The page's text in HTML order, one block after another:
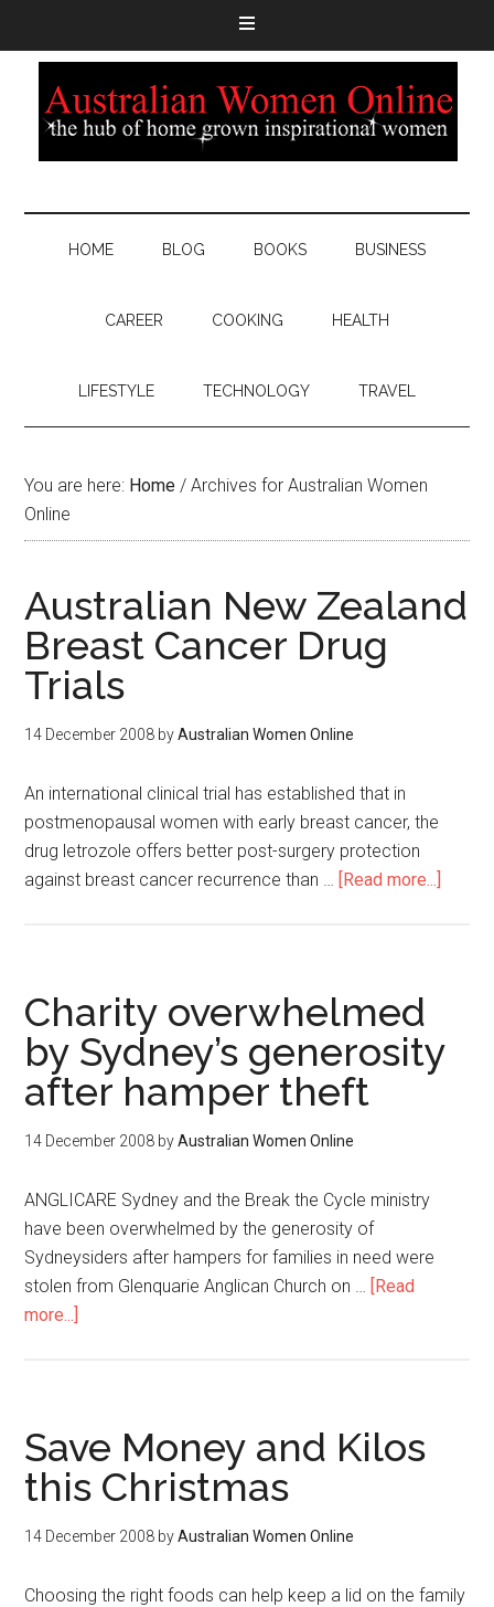
HOME BLOG BOOKS BUSINESS
CAREER COOKING HEALTH
LIFESTYLE TECHNOLOGY TRAVEL
You are here: Home / Archives for Australian Women
Online
Australian New Zealand
Breast Cancer Drug
Trials
14 December 2008 byAustralian Women Online
An international clinical trial has established that in
postmenopausal women with early breast cancer, the
drug letrozole offers better post-surgery protection
against breast cancer recurrence than … [Read more...]
Charity overwhelmed
by Sydney’s generosity
after hamper theft
14 December 2008 byAustralian Women Online
ANGLICARE Sydney and the Break the Cycle ministry
have been overwhelmed by the generosity of
Sydneysiders after hampers for families in need were
stolen from Glenquarie Anglican Church on … [Read
more...]
Save Money and Kilos
this Christmas
14 December 2008 byAustralian Women Online
Choosing the right foods can help keep a lid on the family